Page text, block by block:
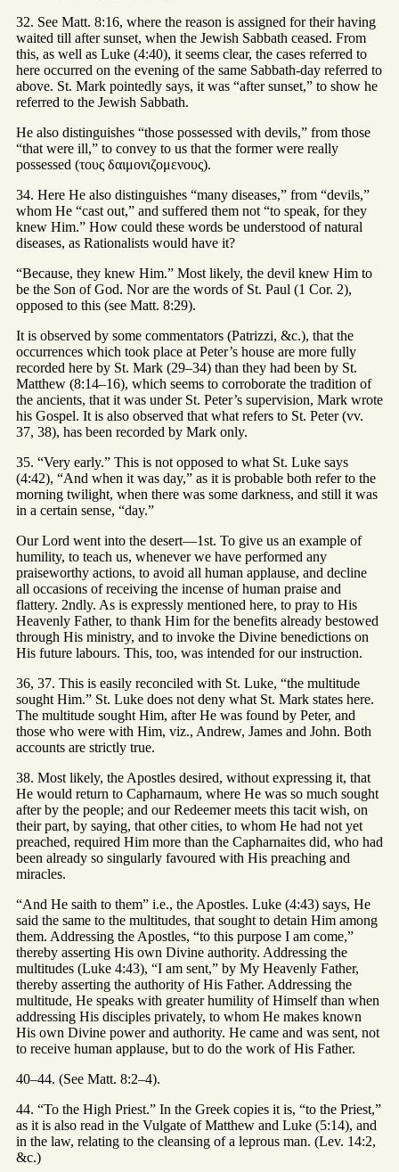
32. See Matt. 8:16, where the reason is assigned for their having
waited till after sunset, when the Jewish Sabbath ceased. From
this, as well as Luke (4:40), it seems clear, the cases referred to
here occurred on the evening of the same Sabbath-day referred to
above. St. Mark pointedly says, it was “after sunset,” to show he
referred to the Jewish Sabbath.
He also distinguishes “those possessed with devils,” from those
“that were ill,” to convey to us that the former were really
possessed (τους δαιμονιζομενους).
34. Here He also distinguishes “many diseases,” from “devils,”
whom He “cast out,” and suffered them not “to speak, for they
knew Him.” How could these words be understood of natural
diseases, as Rationalists would have it?
“Because, they knew Him.” Most likely, the devil knew Him to
be the Son of God. Nor are the words of St. Paul (1 Cor. 2),
opposed to this (see Matt. 8:29).
It is observed by some commentators (Patrizzi, &c.), that the
occurrences which took place at Peter’s house are more fully
recorded here by St. Mark (29–34) than they had been by St.
Matthew (8:14–16), which seems to corroborate the tradition of
the ancients, that it was under St. Peter’s supervision, Mark wrote
his Gospel. It is also observed that what refers to St. Peter (vv.
37, 38), has been recorded by Mark only.
35. “Very early.” This is not opposed to what St. Luke says
(4:42), “And when it was day,” as it is probable both refer to the
morning twilight, when there was some darkness, and still it was
in a certain sense, “day.”
Our Lord went into the desert—1st. To give us an example of
humility, to teach us, whenever we have performed any
praiseworthy actions, to avoid all human applause, and decline
all occasions of receiving the incense of human praise and
flattery. 2ndly. As is expressly mentioned here, to pray to His
Heavenly Father, to thank Him for the benefits already bestowed
through His ministry, and to invoke the Divine benedictions on
His future labours. This, too, was intended for our instruction.
36, 37. This is easily reconciled with St. Luke, “the multitude
sought Him.” St. Luke does not deny what St. Mark states here.
The multitude sought Him, after He was found by Peter, and
those who were with Him, viz., Andrew, James and John. Both
accounts are strictly true.
38. Most likely, the Apostles desired, without expressing it, that
He would return to Capharnaum, where He was so much sought
after by the people; and our Redeemer meets this tacit wish, on
their part, by saying, that other cities, to whom He had not yet
preached, required Him more than the Capharnaites did, who had
been already so singularly favoured with His preaching and
miracles.
“And He saith to them” i.e., the Apostles. Luke (4:43) says, He
said the same to the multitudes, that sought to detain Him among
them. Addressing the Apostles, “to this purpose I am come,”
thereby asserting His own Divine authority. Addressing the
multitudes (Luke 4:43), “I am sent,” by My Heavenly Father,
thereby asserting the authority of His Father. Addressing the
multitude, He speaks with greater humility of Himself than when
addressing His disciples privately, to whom He makes known
His own Divine power and authority. He came and was sent, not
to receive human applause, but to do the work of His Father.
40–44. (See Matt. 8:2–4).
44. “To the High Priest.” In the Greek copies it is, “to the Priest,”
as it is also read in the Vulgate of Matthew and Luke (5:14), and
in the law, relating to the cleansing of a leprous man. (Lev. 14:2,
&c.)